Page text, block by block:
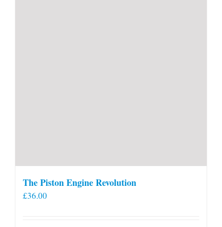
The Piston Engine Revolution
£36.00